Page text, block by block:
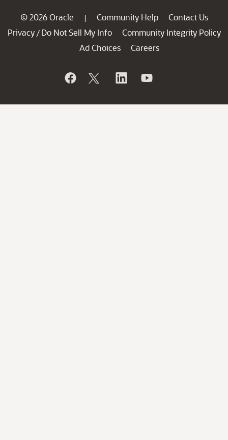
© 2026 Oracle | Community Help
Contact Us
Privacy / Do Not Sell My Info
Community Integrity Policy
Ad Choices
Careers